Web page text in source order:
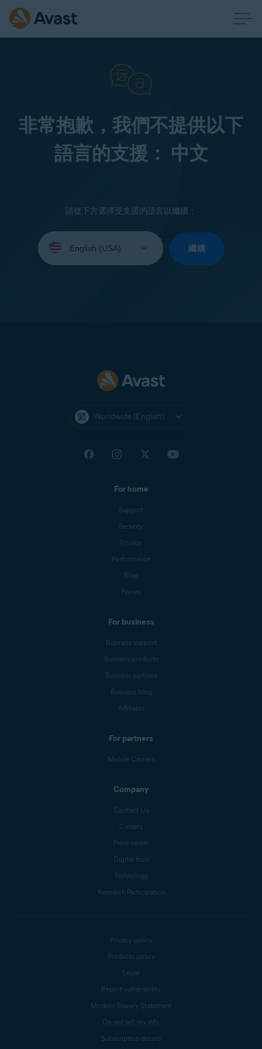
非常抱歉，我們不提供以下
語言的支援： 中文
請從下方選擇受支援的語言以繼續：
your
繼續
Worldwide (English)
For home
Support
Security
Privacy
Performance
Blog
Forum
For business
Business support
Business products
Business partners
Business blog
Affiliates
For partners
Mobile Carriers
Company
Contact Us
Careers
Press center
Digital trust
Technology
Research Participation
Privacy policy
Products policy
Legal
Report vulnerability
Modern Slavery Statement
Do not sell my info
Subscription details